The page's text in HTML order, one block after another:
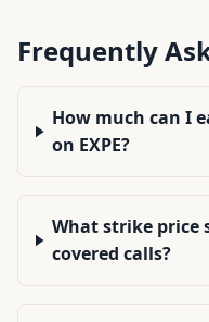
Frequently
How much can I
on EXPE?
What strike price
covered calls?